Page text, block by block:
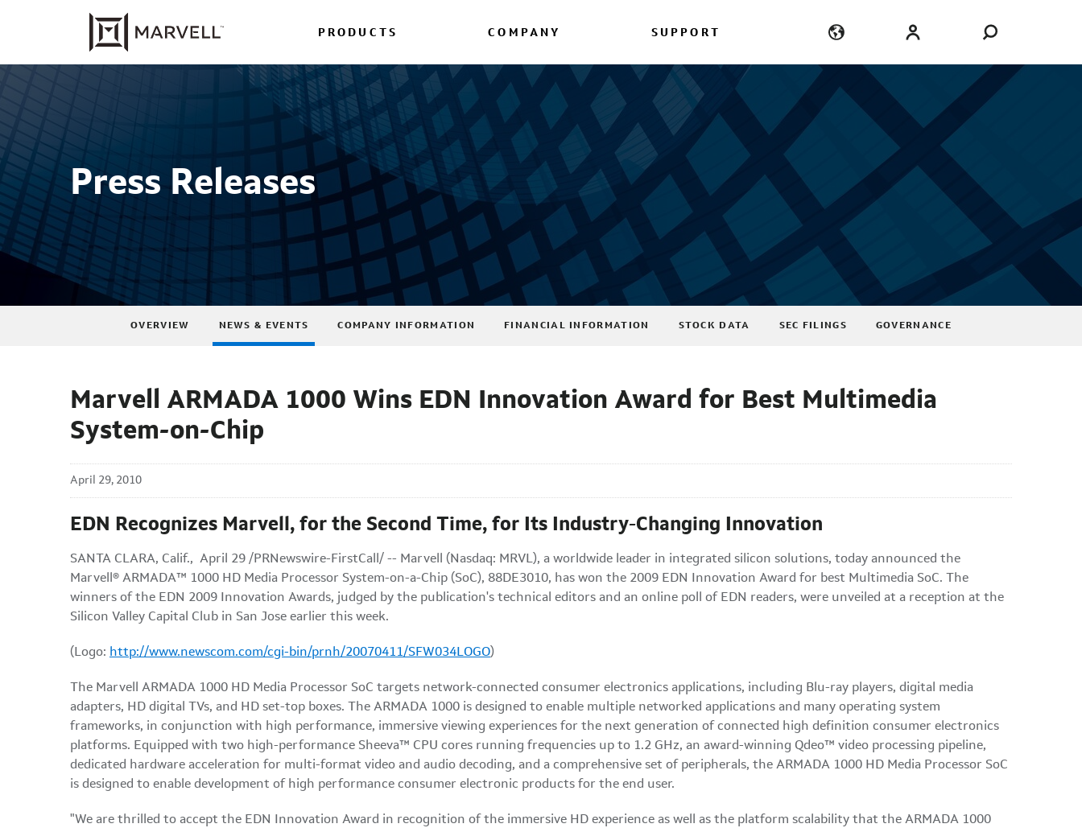
PRODUCTS COMPANY SUPPORT
Press Releases
OVERVIEW NEWS & EVENTS COMPANY INFORMATION FINANCIAL INFORMATION STOCK DATA SEC FILINGS GOVERNANCE
Marvell ARMADA 1000 Wins EDN Innovation Award for Best Multimedia
System-on-Chip
April 29, 2010
EDN Recognizes Marvell, for the Second Time, for Its Industry-Changing Innovation
SANTA CLARA, Calif., April 29 /PRNewswire-FirstCall/ -- Marvell (Nasdaq: MRVL), a worldwide leader in integrated silicon solutions, today announced the
Marvell® ARMADA™ 1000 HD Media Processor System-on-a-Chip (SoC), 88DE3010, has won the 2009 EDN Innovation Award for best Multimedia SoC. The
winners of the EDN 2009 Innovation Awards, judged by the publication's technical editors and an online poll of EDN readers, were unveiled at a reception at the
Silicon Valley Capital Club in San Jose earlier this week.
(Logo: http://www.newscom.com/cgi-bin/prnh/20070411/SFW034LOGO)
The Marvell ARMADA 1000 HD Media Processor SoC targets network-connected consumer electronics applications, including Blu-ray players, digital media
adapters, HD digital TVs, and HD set-top boxes. The ARMADA 1000 is designed to enable multiple networked applications and many operating system
frameworks, in conjunction with high performance, immersive viewing experiences for the next generation of connected high definition consumer electronics
platforms. Equipped with two high-performance Sheeva™ CPU cores running frequencies up to 1.2 GHz, an award-winning Qdeo™ video processing pipeline,
dedicated hardware acceleration for multi-format video and audio decoding, and a comprehensive set of peripherals, the ARMADA 1000 HD Media Processor SoC
is designed to enable development of high performance consumer electronic products for the end user.
"We are thrilled to accept the EDN Innovation Award in recognition of the immersive HD experience as well as the platform scalability that the ARMADA 1000